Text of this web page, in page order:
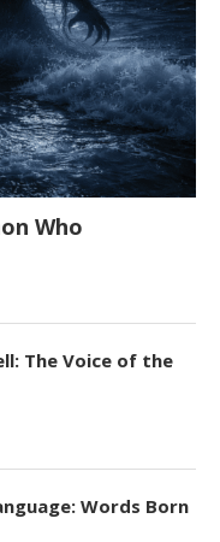
Who
The Voice of the
Words Born